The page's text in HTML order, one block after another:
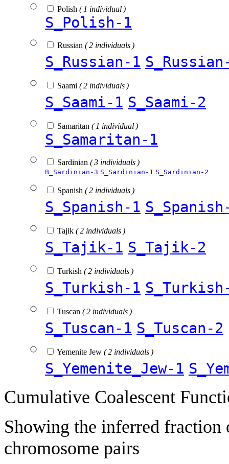
Polish ( 1 individual )
S_Polish-1
Russian ( 2 individuals )
S_Russian-1
Saami ( 2 individuals )
S_Saami-1 S_Saami-2
Samaritan ( 1 individual )
S_Samaritan-1
Sardinian ( 3 individuals )
B_Sardinian-3 S_Sardinian-1 S_Sardinian-2
Spanish ( 2 individuals )
S_Spanish-1
Tajik ( 2 individuals )
S_Tajik-1 S_Tajik-2
Turkish ( 2 individuals )
S_Turkish-1
Tuscan ( 2 individuals )
S_Tuscan-1 S_Tuscan-2
Yemenite Jew ( 2 individuals )
S_Yemenite_Jew-1
Cumulative Coalescent
Showing the inferred fraction
chromosome pairs